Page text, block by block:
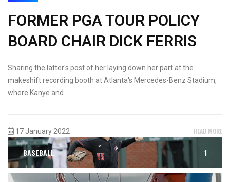
FORMER PGA TOUR POLICY
BOARD CHAIR DICK FERRIS
Sharing the latter's post of her laying down her part at the
makeshift recording booth at Atlanta's Mercedes-Benz Stadium,
where Kanye and
17 January 2022 READ MORE
BASEBALL 1